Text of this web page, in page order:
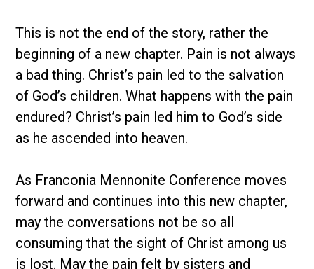
This is not the end of the story, rather the
beginning of a new chapter. Pain is not always
a bad thing. Christ’s pain led to the salvation
of God’s children. What happens with the pain
endured? Christ’s pain led him to God’s side
as he ascended into heaven.
As Franconia Mennonite Conference moves
forward and continues into this new chapter,
may the conversations not be so all
consuming that the sight of Christ among us
is lost. May the pain felt by sisters and